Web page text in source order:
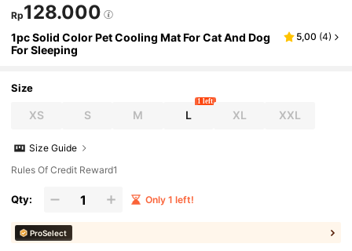
Rp128.000
1pc Solid Color Pet Cooling Mat For Cat And Dog
For Sleeping
5,00 (4)
Size
XS S M L
1 left
XL XXL
Size Guide
Rules Of Credit Reward1
Qty: Only 1 left!
ProSelect